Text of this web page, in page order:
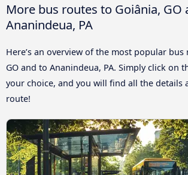
More bus routes to Goiânia, GO
Ananindeua, PA
Here’s an overview of the most popular bus
GO and to Ananindeua, PA. Simply click on
your choice, and you will find all the details
route!